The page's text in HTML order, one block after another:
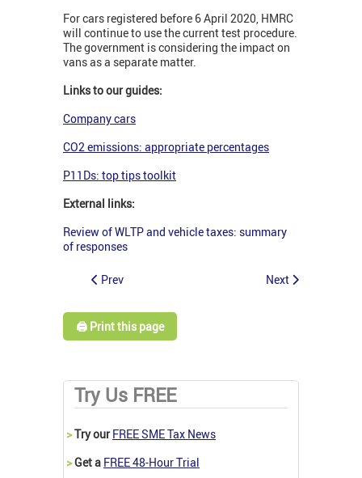
For cars registered before 6 April 2020, HMRC
will continue to use the current test procedure.
The government is considering the impact on
vans as a separate matter.
Links to our guides:
Company cars
CO2 emissions: appropriate percentages
P11Ds: top tips toolkit
External links:
Review of WLTP and vehicle taxes: summary
of responses
Prev Next
🖨️ Print this page
Try Us FREE
>Try our FREE SME Tax News
>Get a FREE 48-Hour Trial